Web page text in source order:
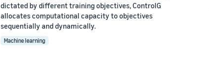
dictated by different training objectives, ControlG
allocates computational capacity to objectives
sequentially and dynamically.
Machine learning